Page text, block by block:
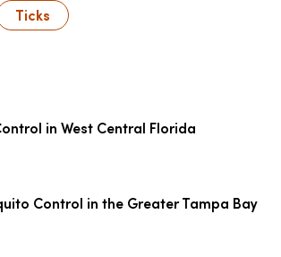
Ticks
in West Central Florida
Control in the Greater Tampa Bay